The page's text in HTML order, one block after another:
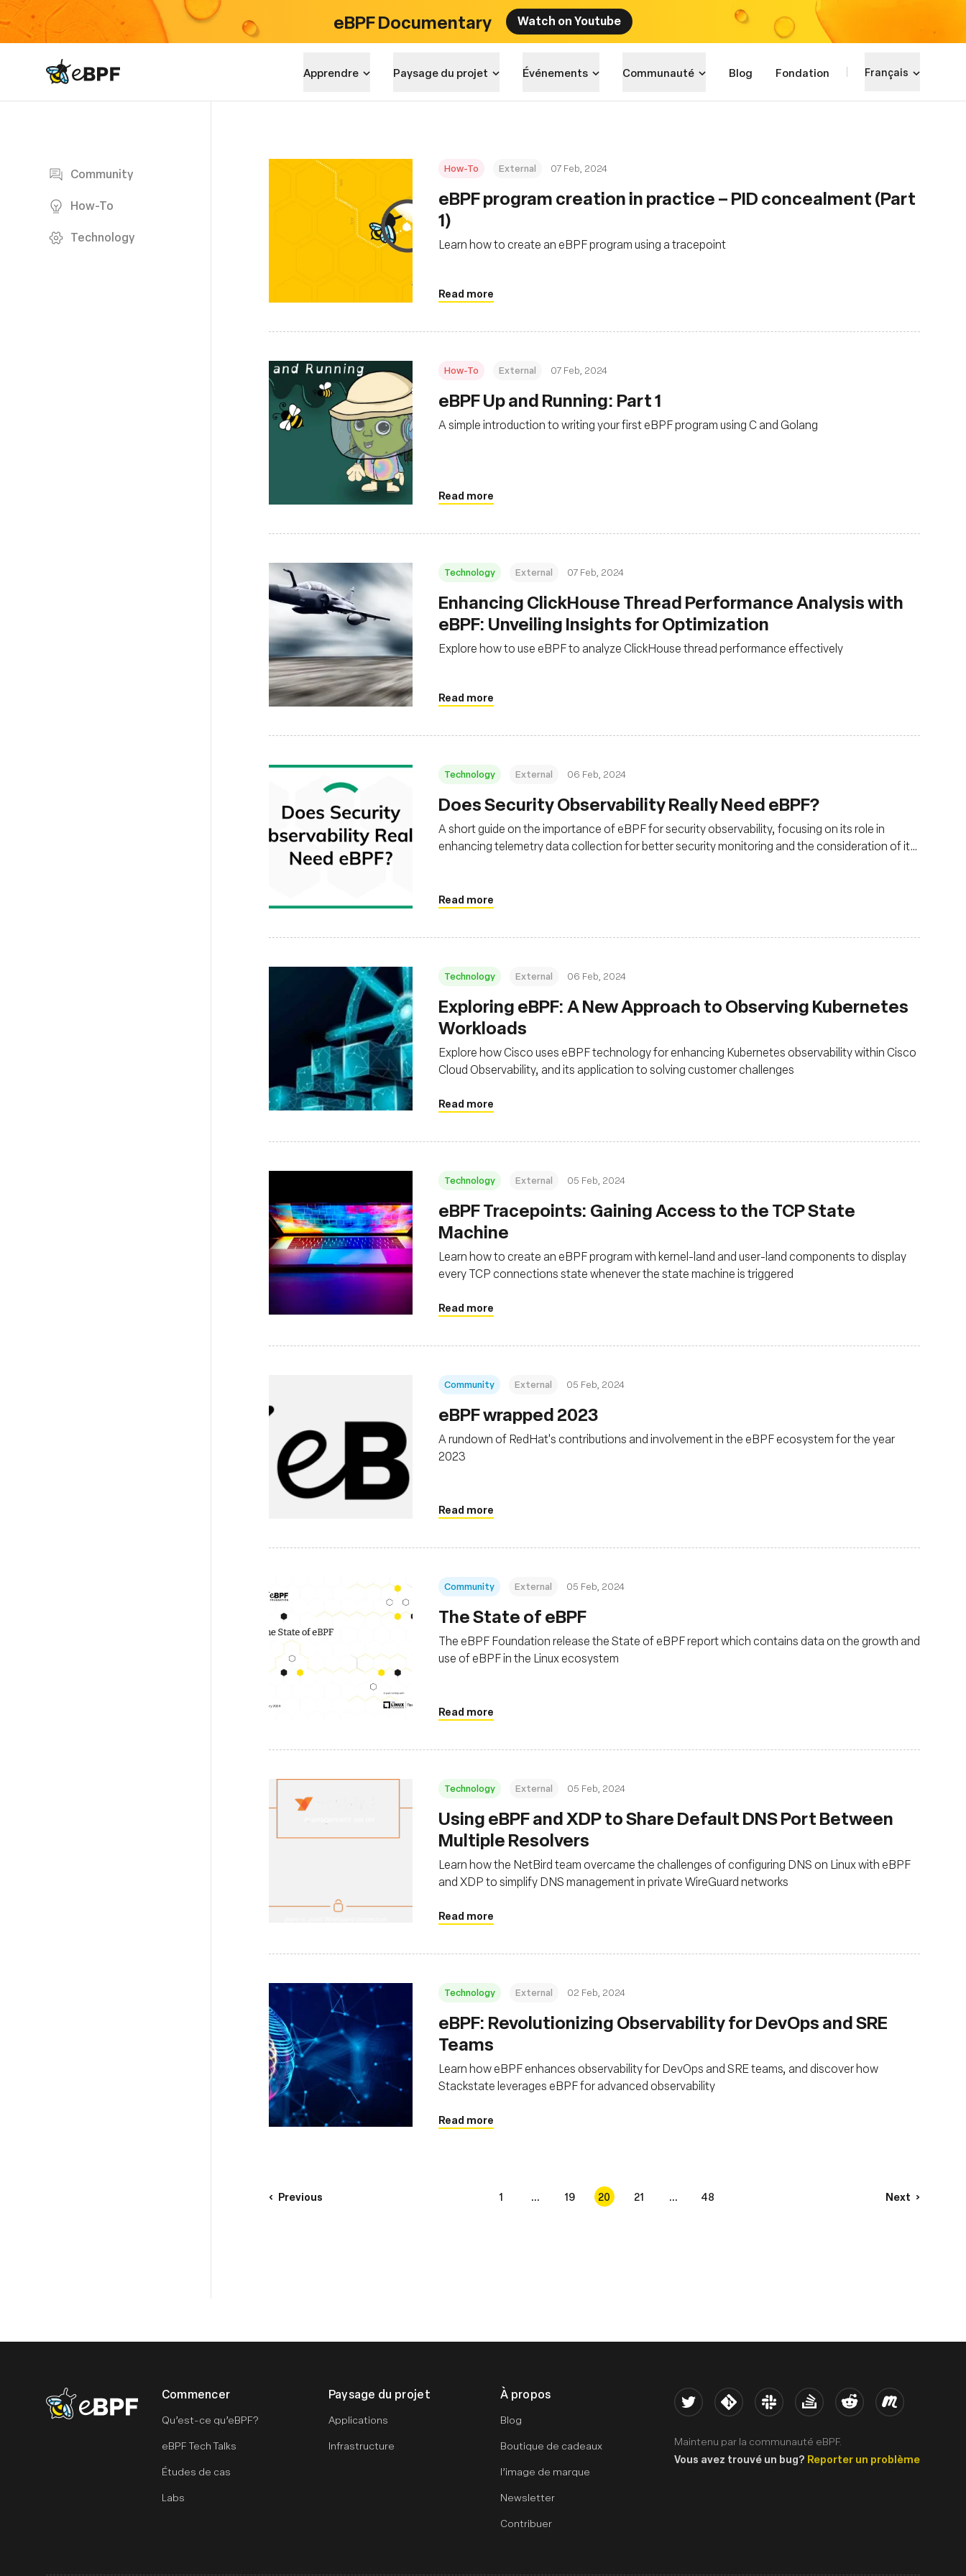
eBPF Documentary Watch on Youtube
eBPF logo Apprendre Paysage du projet Événements Communauté Blog Fondation Français
Community
How-To
Technology
How-To External 07 Feb, 2024
eBPF program creation in practice – PID concealment (Part
1)
Learn how to create an eBPF program using a tracepoint
Read more
How-To External 07 Feb, 2024
eBPF Up and Running: Part 1
A simple introduction to writing your first eBPF program using C and Golang
Read more
Technology External 07 Feb, 2024
Enhancing ClickHouse Thread Performance Analysis with
eBPF: Unveiling Insights for Optimization
Explore how to use eBPF to analyze ClickHouse thread performance effectively
Read more
Technology External 06 Feb, 2024
Does Security Observability Really Need eBPF?
A short guide on the importance of eBPF for security observability, focusing on its role in
enhancing telemetry data collection for better security monitoring and the consideration of its
Read more
Technology External 06 Feb, 2024
Exploring eBPF: A New Approach to Observing Kubernetes
Workloads
Explore how Cisco uses eBPF technology for enhancing Kubernetes observability within Cisco
Cloud Observability, and its application to solving customer challenges
Read more
Technology External 05 Feb, 2024
eBPF Tracepoints: Gaining Access to the TCP State
Machine
Learn how to create an eBPF program with kernel-land and user-land components to display
every TCP connections state whenever the state machine is triggered
Read more
Community External 05 Feb, 2024
eBPF wrapped 2023
A rundown of RedHat's contributions and involvement in the eBPF ecosystem for the year
2023
Read more
Community External 05 Feb, 2024
The State of eBPF
The eBPF Foundation release the State of eBPF report which contains data on the growth and
use of eBPF in the Linux ecosystem
Read more
Technology External 05 Feb, 2024
Using eBPF and XDP to Share Default DNS Port Between
Multiple Resolvers
Learn how the NetBird team overcame the challenges of configuring DNS on Linux with eBPF
and XDP to simplify DNS management in private WireGuard networks
Read more
Technology External 02 Feb, 2024
eBPF: Revolutionizing Observability for DevOps and SRE
Teams
Learn how eBPF enhances observability for DevOps and SRE teams, and discover how
Stackstate leverages eBPF for advanced observability
Read more
Previous 1 ... 19 20 21 ... 48 Next
eBPF logo Commencer
Qu’est-ce qu’eBPF?
eBPF Tech Talks
Études de cas
Labs
Paysage du projet
Applications
Infrastructure
À propos
Blog
Boutique de cadeaux
l’image de marque
Newsletter
Contribuer
Twitter Kernel Slack Stack Overflow
Reddit Meetup
Maintenu par la communauté eBPF.
Vous avez trouvé un bug? Reporter un problème